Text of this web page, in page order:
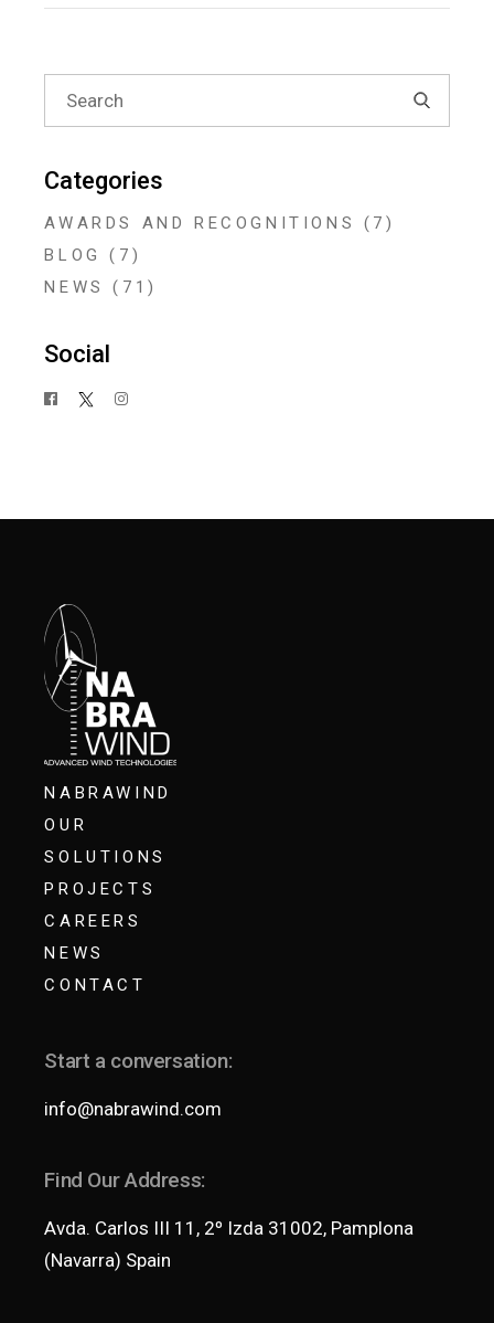
Search
for:
Categories
AWARDS AND RECOGNITIONS
(7)
BLOG
(7)
NEWS
(71)
Social
NABRAWIND
OUR
SOLUTIONS
PROJECTS
CAREERS
NEWS
CONTACT
Start a conversation:
info@nabrawind.com
Find Our Address:
Avda. Carlos III 11, 2º Izda 31002, Pamplona
(Navarra) Spain